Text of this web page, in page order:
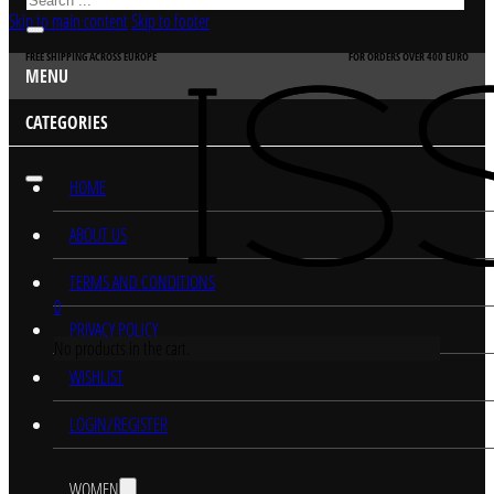
Skip to main contentSkip to footer
FREE SHIPPING ACROSS EUROPE FOR ORDERS OVER 400 EURO
0
MENU
CATEGORIES
HOME
ABOUT US
TERMS AND CONDITIONS
PRIVACY POLICY
WISHLIST
LOGIN/REGISTER